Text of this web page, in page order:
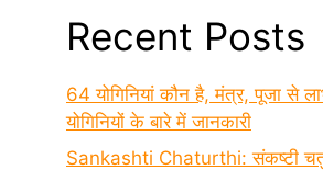
Recent Posts
64 योगिनियां कौन है, मंत्र, पूजा से
योगिनियों के बारे में जानकारी
Sankashti Chaturthi: संकष्टी